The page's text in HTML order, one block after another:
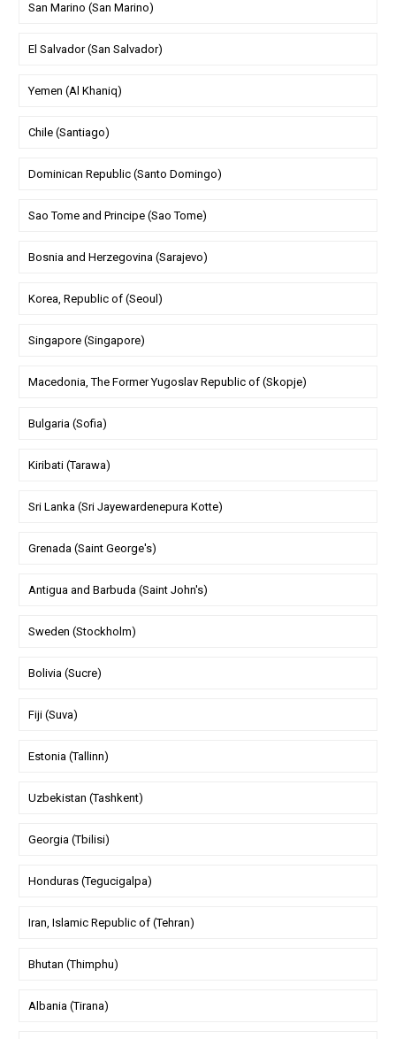
San Marino (San Marino)
El Salvador (San Salvador)
Yemen (Al Khaniq)
Chile (Santiago)
Dominican Republic (Santo Domingo)
Sao Tome and Principe (Sao Tome)
Bosnia and Herzegovina (Sarajevo)
Korea, Republic of (Seoul)
Singapore (Singapore)
Macedonia, The Former Yugoslav Republic of (Skopje)
Bulgaria (Sofia)
Kiribati (Tarawa)
Sri Lanka (Sri Jayewardenepura Kotte)
Grenada (Saint George's)
Antigua and Barbuda (Saint John's)
Sweden (Stockholm)
Bolivia (Sucre)
Fiji (Suva)
Estonia (Tallinn)
Uzbekistan (Tashkent)
Georgia (Tbilisi)
Honduras (Tegucigalpa)
Iran, Islamic Republic of (Tehran)
Bhutan (Thimphu)
Albania (Tirana)